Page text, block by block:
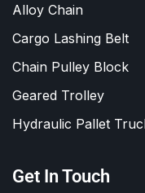
Alloy Chain
Cargo Lashing Belt
Chain Pulley Block
Geared Trolley
Hydraulic Pallet
Get In Touch